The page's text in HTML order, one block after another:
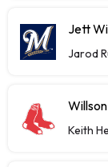
Jett
Jarod
Keith